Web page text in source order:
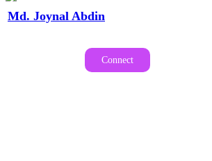
Md. Joynal Abdin
Connect